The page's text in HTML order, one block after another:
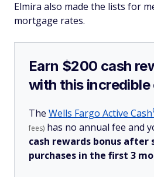
Elmira also made the lists for
mortgage rates.
Earn $200 cash
with this incredible
The Wells Fargo Active Cash
fees) has no annual fee and
cash rewards bonus after
purchases in the first 3